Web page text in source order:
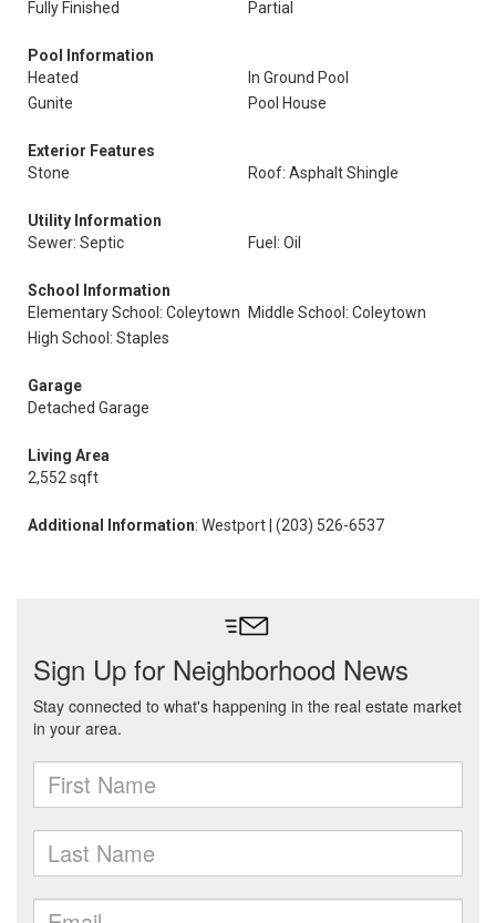
Fully Finished Partial
Pool Information
Heated
In Ground Pool
Gunite
Pool House
Exterior Features
Stone
Roof: Asphalt Shingle
Utility Information
Sewer: Septic
Fuel: Oil
School Information
Elementary School: Coleytown
Middle School: Coleytown
High School: Staples
Garage
Detached Garage
Living Area
2,552 sqft
Additional Information: Westport | (203) 526-6537